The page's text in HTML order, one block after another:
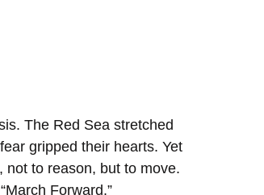
The Red Sea stretched
gripped their hearts. Yet
to reason, but to move.
Forward.”